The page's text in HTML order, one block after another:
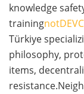
knowledge
training
Türkiye
philosophy,
items,